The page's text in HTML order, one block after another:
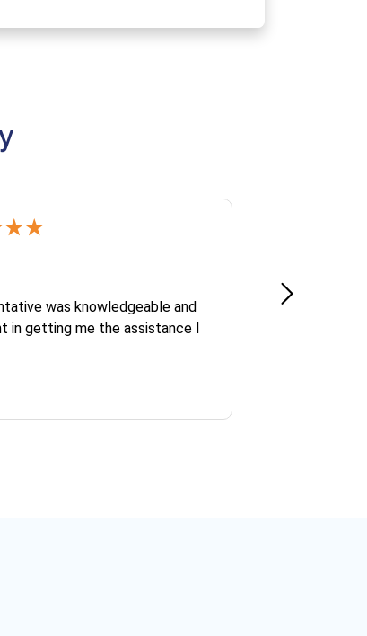
was knowledgeable and
in getting me the assistance I
Jun 30, 2026
Ofelia and